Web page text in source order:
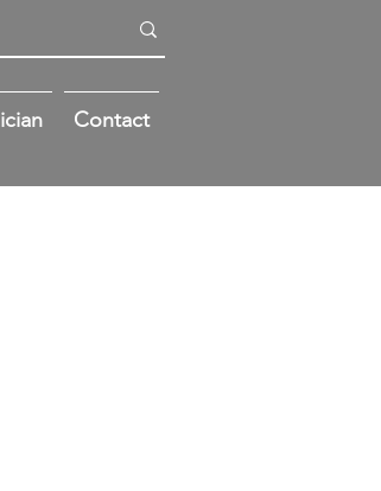
Contact